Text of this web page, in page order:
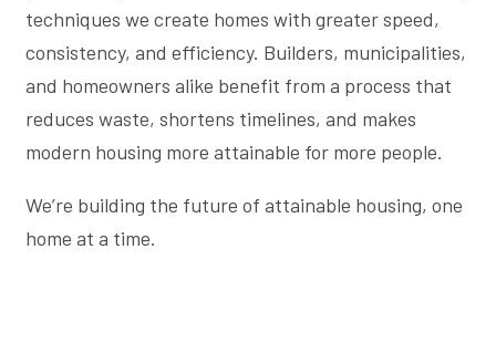
techniques we create homes with greater speed,
consistency, and efficiency. Builders, municipalities,
and homeowners alike benefit from a process that
reduces waste, shortens timelines, and makes
modern housing more attainable for more people.
We’re building the future of attainable housing, one
home at a time.